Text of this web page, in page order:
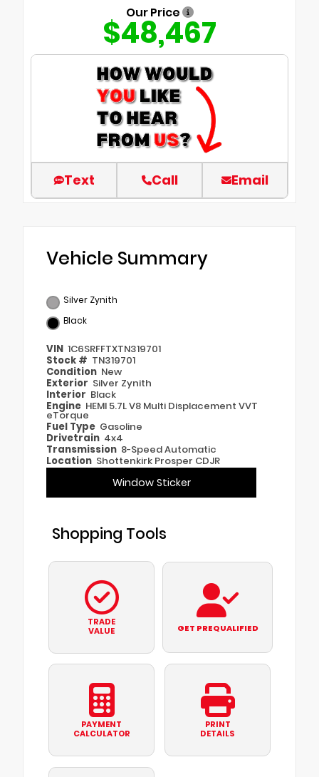
Our Price
$48,467
Text Call Email
Vehicle Summary
Silver Zynith
Black
VIN 1C6SRFFTXTN319701
Stock # TN319701
Condition New
Exterior Silver Zynith
Interior Black
Engine HEMI 5.7L V8 Multi Displacement VVT
eTorque
Fuel Type Gasoline
Drivetrain 4x4
Transmission 8-Speed Automatic
Location Shottenkirk Prosper CDJR
Window Sticker
Shopping Tools
TRADE
VALUE
GET PREQUALIFIED
PAYMENT
CALCULATOR
PRINT
DETAILS